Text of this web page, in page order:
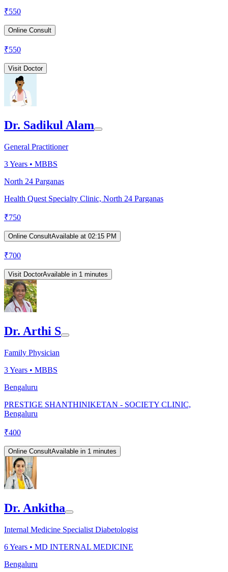
₹550
Online Consult
₹550
Visit Doctor
Dr. Sadikul Alam
General Practitioner
3Years • MBBS
North 24 Parganas
Health Quest Specialty Clinic, North 24 Parganas
₹750
Online ConsultAvailable at 02:15 PM
₹700
Visit DoctorAvailable in 1 minutes
Dr. Arthi S
Family Physician
3Years • MBBS
Bengaluru
PRESTIGE SHANTHINIKETAN - SOCIETY CLINIC,
Bengaluru
₹400
Online ConsultAvailable in 1 minutes
Dr. Ankitha
Internal Medicine Specialist Diabetologist
6Years • MD INTERNAL MEDICINE
Bengaluru